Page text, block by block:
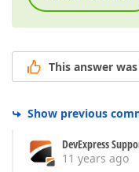
This answer
Show previous
DevExpress
11 years ago